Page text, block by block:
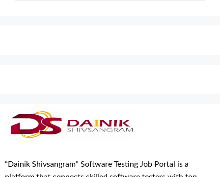
“Dainik Shivsangram” Software Testing Job Portal is a